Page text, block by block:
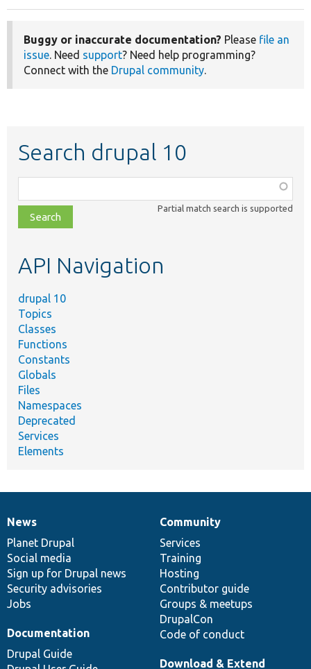
Buggy or inaccurate documentation? Please file an
issue . Need support? Need help programming?
Connect with the Drupal community
Search drupal 10
class,
file,
topic,
Partial match search is supported
API Navigation
drupal 10
Topics
Classes
Functions
Constants
Globals
Files
Namespaces
Deprecated
Services
Elements
News
items
News
Planet Drupal
Social media
Sign up for Drupal news
Security advisories
Jobs
Our
community
Community
Services
Training
Hosting
Contributor guide
Groups & meetups
DrupalCon
Code of conduct
Documentation
Documentation
Drupal Guide
Drupal
code
base
Download & Extend
Governance
of
community